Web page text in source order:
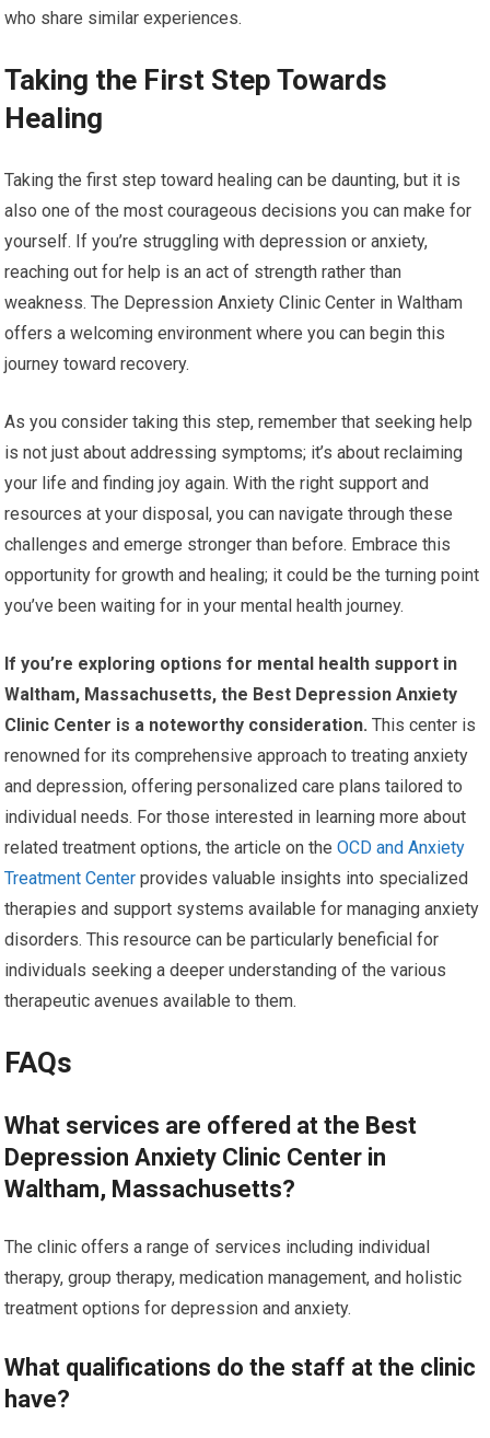
who share similar experiences.
Taking the First Step Towards
Healing
Taking the first step toward healing can be daunting, but it is
also one of the most courageous decisions you can make for
yourself. If you’re struggling with depression or anxiety,
reaching out for help is an act of strength rather than
weakness. The Depression Anxiety Clinic Center in Waltham
offers a welcoming environment where you can begin this
journey toward recovery.
As you consider taking this step, remember that seeking help
is not just about addressing symptoms; it’s about reclaiming
your life and finding joy again. With the right support and
resources at your disposal, you can navigate through these
challenges and emerge stronger than before. Embrace this
opportunity for growth and healing; it could be the turning point
you’ve been waiting for in your mental health journey.
If you’re exploring options for mental health support in
Waltham, Massachusetts, the Best Depression Anxiety
Clinic Center is a noteworthy consideration. This center is
renowned for its comprehensive approach to treating anxiety
and depression, offering personalized care plans tailored to
individual needs. For those interested in learning more about
related treatment options, the article on theOCD and Anxiety
Treatment Center provides valuable insights into specialized
therapies and support systems available for managing anxiety
disorders. This resource can be particularly beneficial for
individuals seeking a deeper understanding of the various
therapeutic avenues available to them.
FAQs
What services are offered at the Best
Depression Anxiety Clinic Center in
Waltham, Massachusetts?
The clinic offers a range of services including individual
therapy, group therapy, medication management, and holistic
treatment options for depression and anxiety.
What qualifications do the staff at the clinic
have?